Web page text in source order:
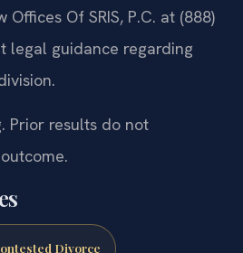
Offices Of SRIS, P.C. at (888)
legal guidance regarding
Prior results do not
Divorce